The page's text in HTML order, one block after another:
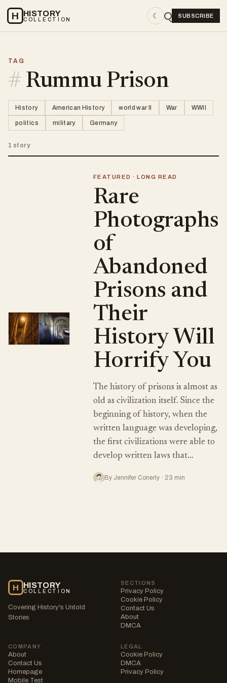
H HISTORY
COLLECTION ☾ SUBSCRIBE
TAG
# Rummu Prison
History American History world war II War WWII
politics military Germany
1 story
FEATURED · LONG READ
Rare
Photographs
of
Abandoned
Prisons and
Their
History Will
Horrify You
The history of prisons is almost as
old as civilization itself. Since the
beginning of history, when the
written language was developing,
the first civilizations were able to
develop written laws that…
By Jennifer Conerly · 23 min
H HISTORY
COLLECTION
Covering History's Untold
Stories
SECTIONS
Privacy Policy
Cookie Policy
Contact Us
About
DMCA
COMPANY
About
Contact Us
Homepage
Mobile Test
LEGAL
Cookie Policy
DMCA
Privacy Policy